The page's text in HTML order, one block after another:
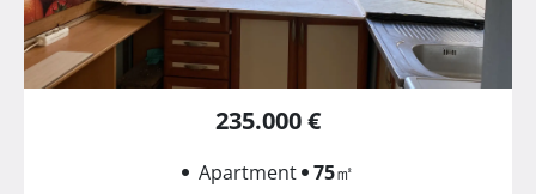
235.000 €
Apartment 75㎡